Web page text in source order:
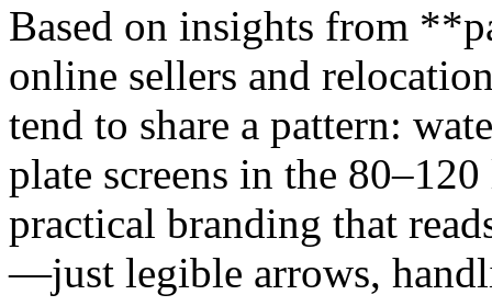
Based on insights from
online sellers and
tend to share a pattern:
plate screens in the
practical branding that
—just legible arrows,